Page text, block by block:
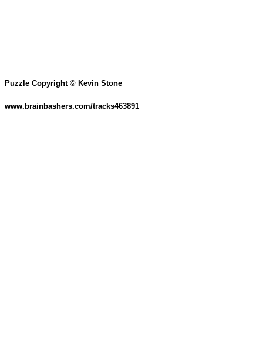
Puzzle Copyright © Kevin Stone
www.brainbashers.com/tracks463891